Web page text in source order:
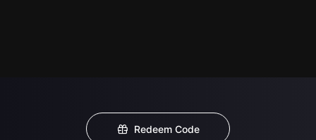
Redeem Code